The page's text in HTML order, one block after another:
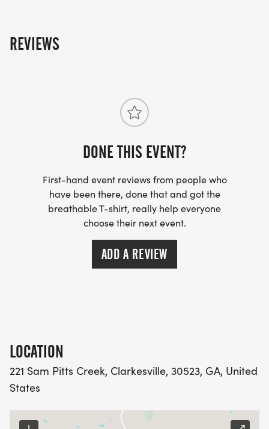
REVIEWS
DONE THIS EVENT?
First-hand event reviews from people who
have been there, done that and got the
breathable T-shirt, really help everyone
choose their next event.
ADD A REVIEW
LOCATION
221 Sam Pitts Creek, Clarkesville, 30523, GA, United
States